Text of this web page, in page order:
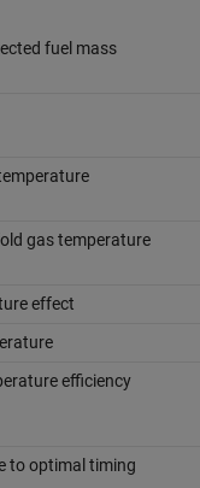
fuel mass
gas temperature
effect
efficiency
to optimal timing